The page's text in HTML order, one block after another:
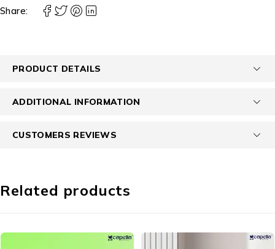
Share:
PRODUCT DETAILS
ADDITIONAL INFORMATION
CUSTOMERS REVIEWS
Related products